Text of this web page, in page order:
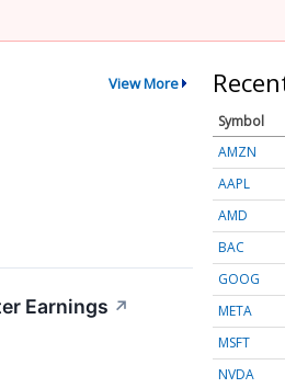
View More
Earnings ↗
Symbol
AMZN
AAPL
AMD
BAC
GOOG
META
MSFT
NVDA